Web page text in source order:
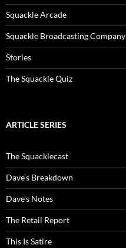
Squackle Arcade
Squackle Broadcasting Company
Stories
The Squackle Quiz
ARTICLE SERIES
The Squacklecast
Dave’s Breakdown
Dave’s Notes
The Retail Report
This Is Satire